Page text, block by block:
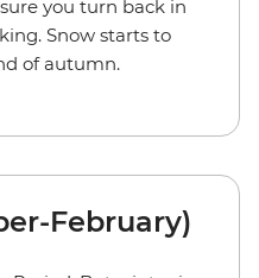
you turn back in
Snow starts to
of autumn.
February)